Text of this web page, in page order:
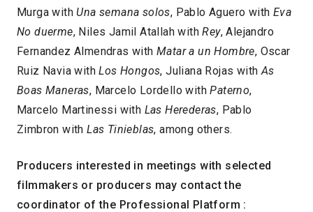
Murga with Una semana solos, Pablo Aguero with Eva
No duerme, Niles Jamil Atallah withRey, Alejandro
Fernandez Almendras with Matar a un Hombre, Oscar
Ruiz Navia withLos Hongos, Juliana Rojas withAs
Boas Maneras, Marcelo Lordello withPaterno,
Marcelo Martinessi with Las Herederas, Pablo
Zimbron withLas Tinieblas, among others.
Producers interested in meetings with selected
filmmakers or producers may contact the
coordinator of the Professional Platform :